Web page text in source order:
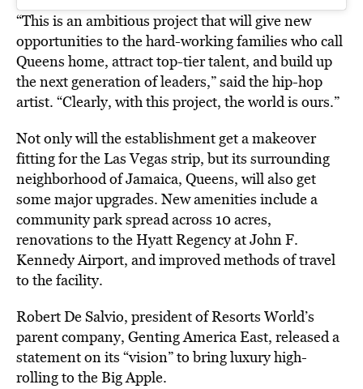
“This is an ambitious project that will give new
opportunities to the hard-working families who call
Queens home, attract top-tier talent, and build up
the next generation of leaders,” said the hip-hop
artist. “Clearly, with this project, the world is ours.”
Not only will the establishment get a makeover
fitting for the Las Vegas strip, but its surrounding
neighborhood of Jamaica, Queens, will also get
some major upgrades. New amenities include a
community park spread across 10 acres,
renovations to the Hyatt Regency at John F.
Kennedy Airport, and improved methods of travel
to the facility.
Robert De Salvio, president of Resorts World’s
parent company, Genting America East, released a
statement on its “vision” to bring luxury high-
rolling to the Big Apple.